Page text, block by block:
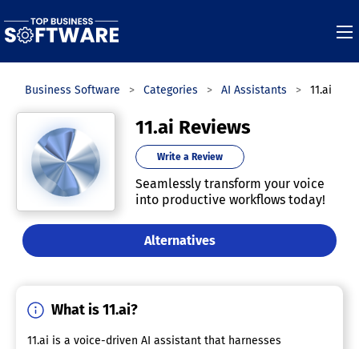
Top Business Software Categories AI Assistants 11.ai
11.ai Reviews
Write a Review
Seamlessly transform your voice
into productive workflows today!
Alternatives
What is 11.ai?
11.ai is a voice-driven AI assistant that harnesses